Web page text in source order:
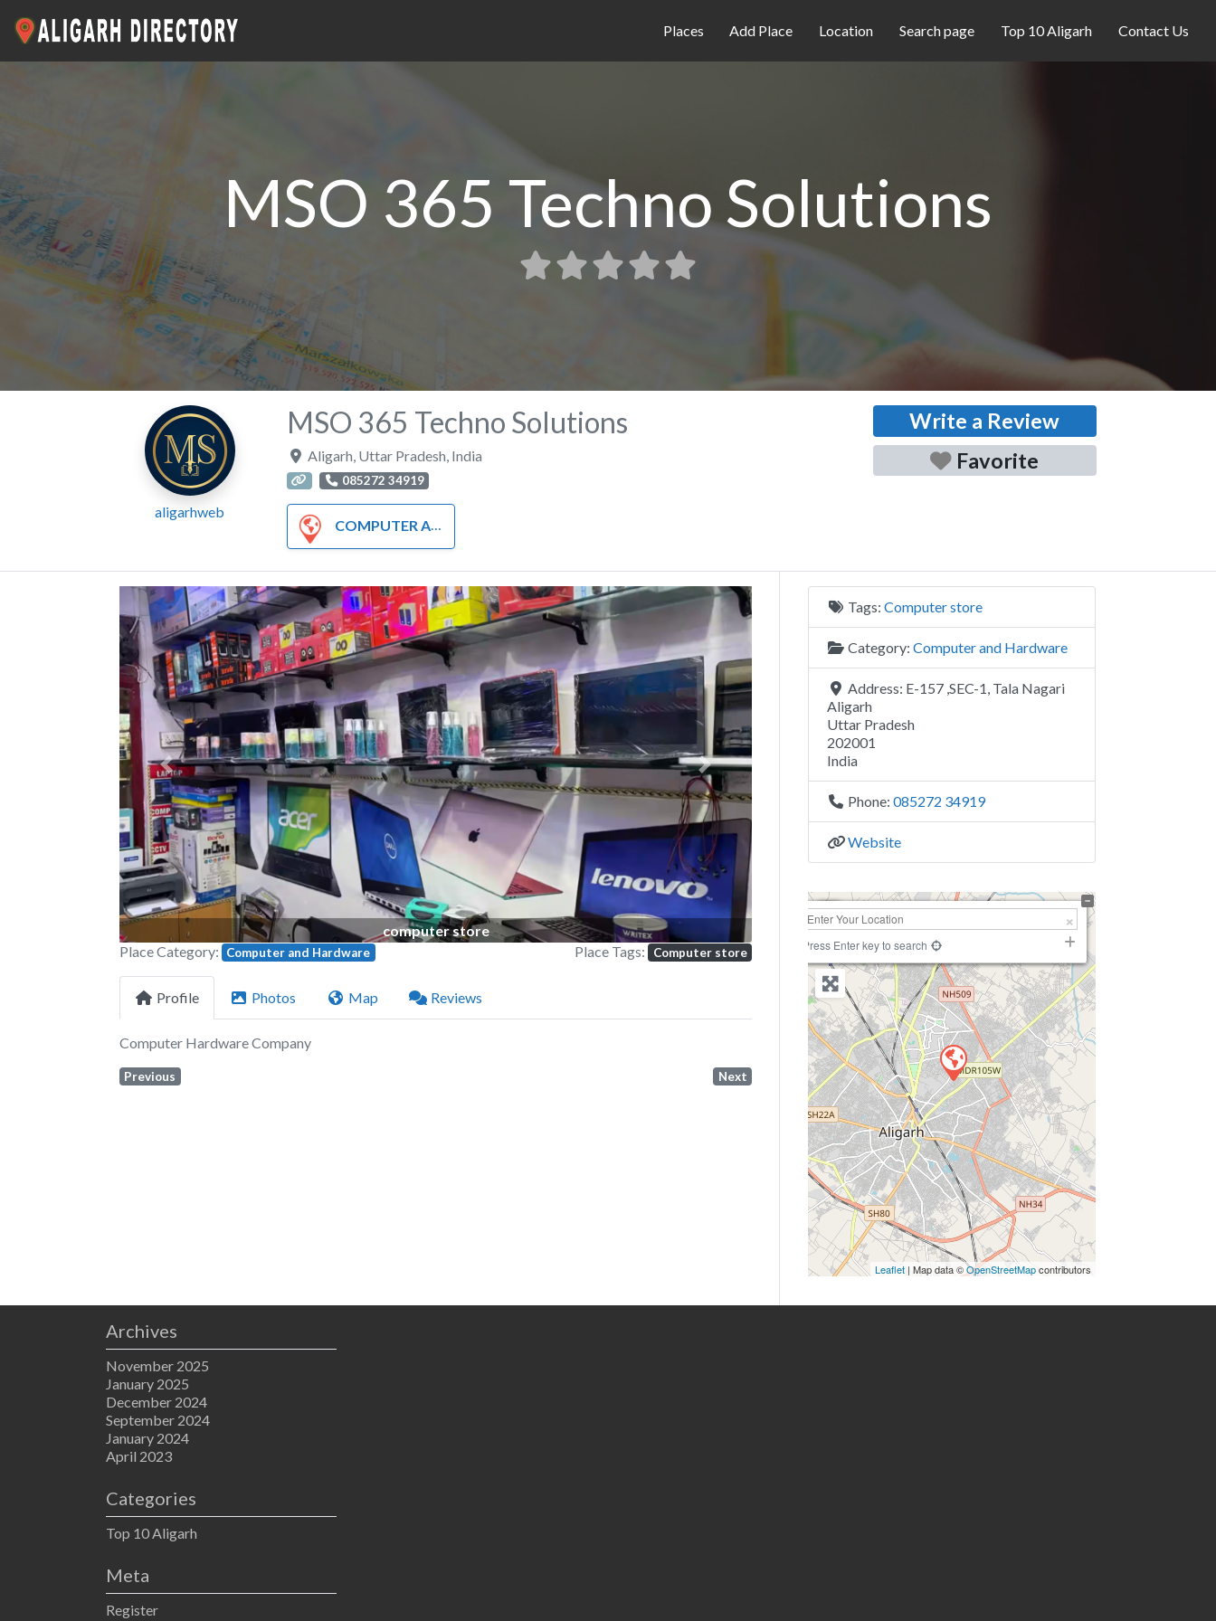
Places Add Place Location Search page Top 10 Aligarh Contact Us
MSO 365 Techno Solutions
aligarhweb
MSO 365 Techno Solutions
Aligarh Uttar Pradesh India
085272 34919
COMPUTER AND HARDWARE
Write a Review
Favorite
computer store
Previous Next
Place Category: Computer and Hardware Place Tags: Computer store
Profile Photos Map Reviews
Computer Hardware Company
Previous Next
Tags: Computer store
Category: Computer and Hardware
Address: E-157 ,SEC-1, Tala Nagari
Aligarh
Uttar Pradesh
202001
India
Phone: 085272 34919
Website
+
−
Press Enter key to search
Leaflet | Map data ©OpenStreetMapcontributors
Archives
November 2025
January 2025
December 2024
September 2024
January 2024
April 2023
Categories
Top 10 Aligarh
Meta
Register